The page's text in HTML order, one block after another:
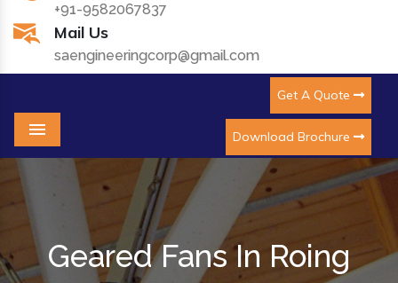
+91-9582067837
Mail Us
saengineeringcorp@gmail.com
Get A Quote
Download Brochure
Menu
Geared Fans In Roing